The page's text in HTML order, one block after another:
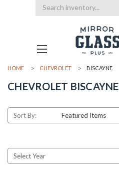
Search
HOME CHEVROLET BISCAYNE
CHEVROLET BISCAYNE
Sort By: